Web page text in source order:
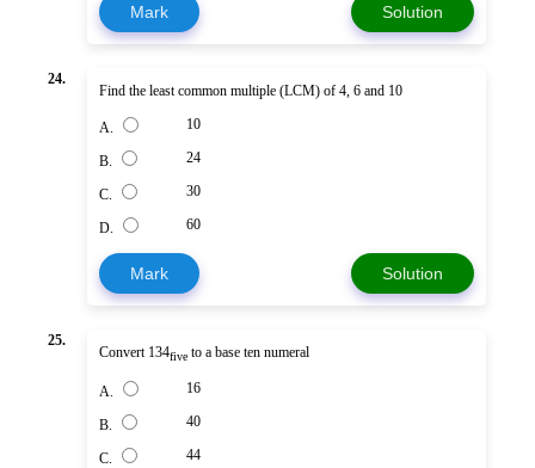
Mark Solution
24.
Find the least common multiple (LCM) of 4, 6 and 10
A. 10
B. 24
C. 30
D. 60
Mark Solution
25.
Convert 134five to a base ten numeral
A. 16
B. 40
C. 44